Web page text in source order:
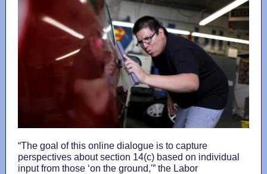
“The goal of this online dialogue is to capture
perspectives about section 14(c) based on individual
input from those ‘on the ground,'” the Labor